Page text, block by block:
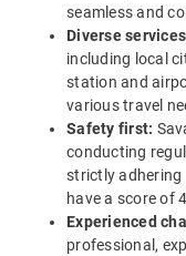
seamless and
Diverse
including local
station and
various travel
Safety first:
conducting
strictly adhering
have a score of
Experienced
professional,